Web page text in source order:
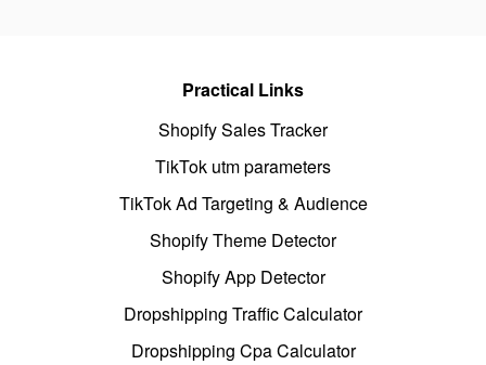
Practical Links
Shopify Sales Tracker
TikTok utm parameters
TikTok Ad Targeting & Audience
Shopify Theme Detector
Shopify App Detector
Dropshipping Traffic Calculator
Dropshipping Cpa Calculator